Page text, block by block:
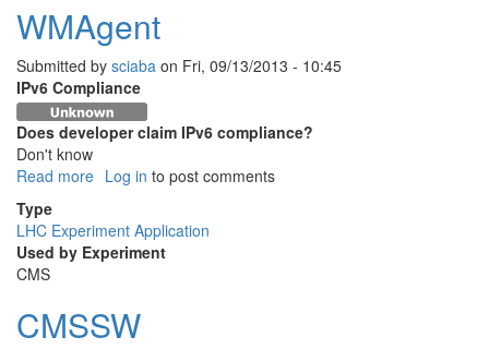
WMAgent
Submitted by sciaba on Fri, 09/13/2013 - 10:45
IPv6 Compliance
Does developer claim IPv6 compliance?
Don't know
Read more about
Log in to post comments
Type
LHC Experiment Application
Used by Experiment
CMS
CMSSW